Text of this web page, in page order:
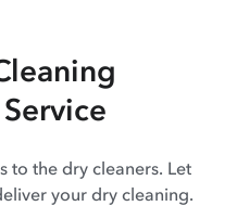
to the dry cleaners. Let
your dry cleaning.